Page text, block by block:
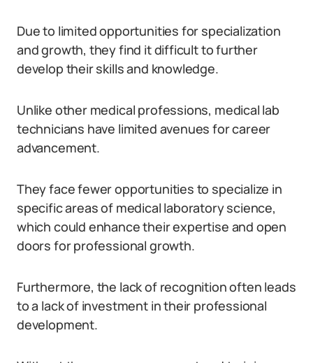
Due to limited opportunities for specialization
and growth, they find it difficult to further
develop their skills and knowledge.
Unlike other medical professions, medical lab
technicians have limited avenues for career
advancement.
They face fewer opportunities to specialize in
specific areas of medical laboratory science,
which could enhance their expertise and open
doors for professional growth.
Furthermore, the lack of recognition often leads
to a lack of investment in their professional
development.